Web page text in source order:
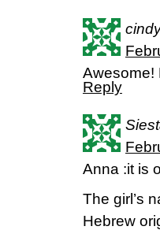
Reply
Anna :it is
The girl’s
Hebrew